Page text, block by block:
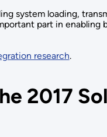
system loading,
part in
research.
2017